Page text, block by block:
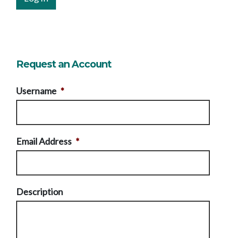
Request an Account
Username *
Email Address *
Description